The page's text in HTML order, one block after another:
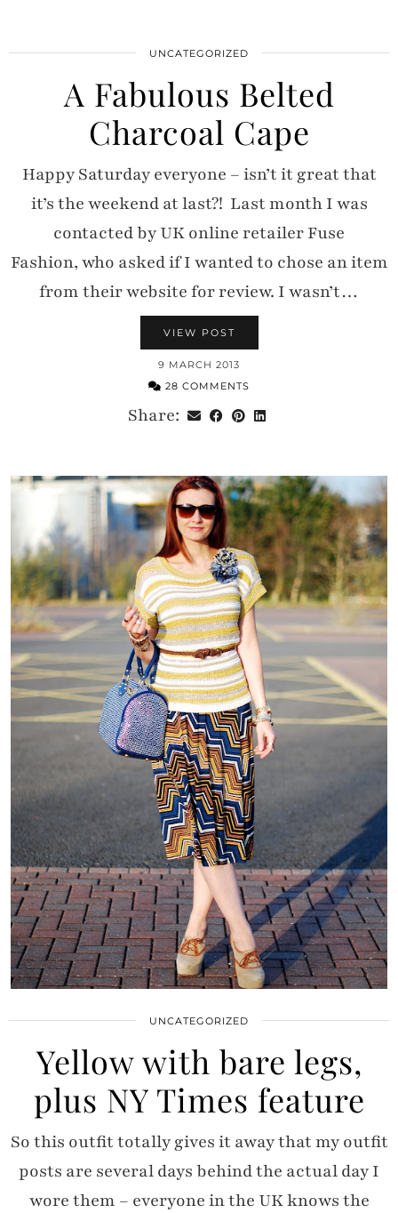
UNCATEGORIZED
A Fabulous Belted
Charcoal Cape
Happy Saturday everyone – isn’t it great that
it’s the weekend at last?! Last month I was
contacted by UK online retailer Fuse
Fashion, who asked if I wanted to chose an item
from their website for review. I wasn’t…
VIEW POST
9 MARCH 2013
28 COMMENTS
Share:
UNCATEGORIZED
Yellow with bare legs,
plus NY Times feature
So this outfit totally gives it away that my outfit
posts are several days behind the actual day I
wore them – everyone in the UK knows the